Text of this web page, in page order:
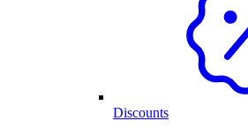
Discounts